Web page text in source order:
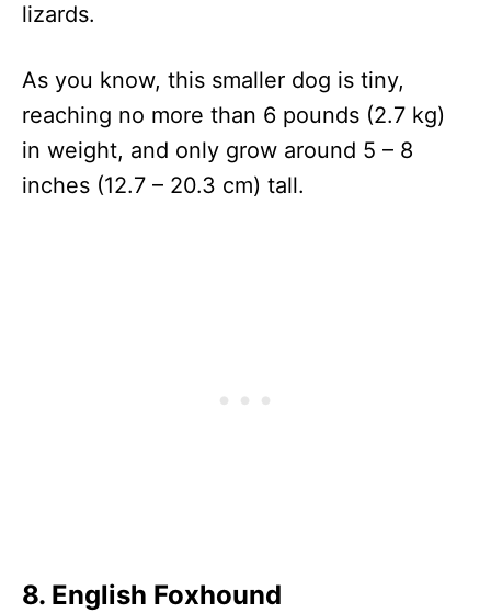
lizards.
As you know, this smaller dog is tiny,
reaching no more than 6 pounds (2.7 kg)
in weight, and only grow around 5 – 8
inches (12.7 – 20.3 cm) tall.
8. English Foxhound